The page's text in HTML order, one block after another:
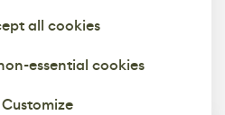
all cookies
essential cookies
Customize